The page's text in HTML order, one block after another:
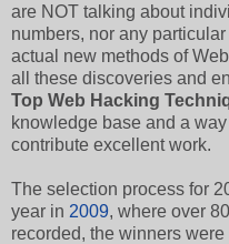
are NOT talking about
numbers, nor any
actual new methods of
all these discoveries and
Top Web Hacking
knowledge base and a
contribute excellent work.
The selection process for
year in 2009, where over
recorded, the winners